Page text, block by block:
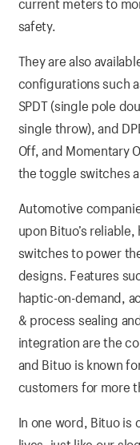
current meters to
safety.
They are also
configurations such
SPDT (single pole
single throw), and
Off, and Momentary
the toggle switches
Automotive
upon Bituo’s
switches to power
designs. Features
haptic-on-demand,
& process sealing
integration are the
and Bituo is known
customers for more
In one word, Bituo is